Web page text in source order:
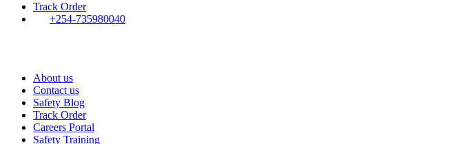
Track Order
+254-735980040
About us
Contact us
Safety Blog
Track Order
Careers Portal
Safety Training